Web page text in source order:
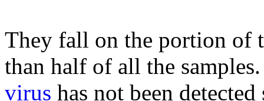
They fall on the portion of
than half of all the
virus has not been detected